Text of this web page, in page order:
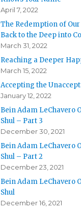
April 7, 2022
The Redemption of
Back to the Deep into
March 31, 2022
Reaching a Deeper
March 15, 2022
Accepting the
January 12, 2022
Bein Adam LeChavero
Shul – Part 3
December 30, 2021
Bein Adam LeChavero
Shul – Part 2
December 23, 2021
Bein Adam LeChavero
Shul
December 16, 2021